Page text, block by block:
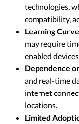
technologies,
compatibility,
Learning Curve
may require
enabled
Dependence
and real-time
internet
locations.
Limited